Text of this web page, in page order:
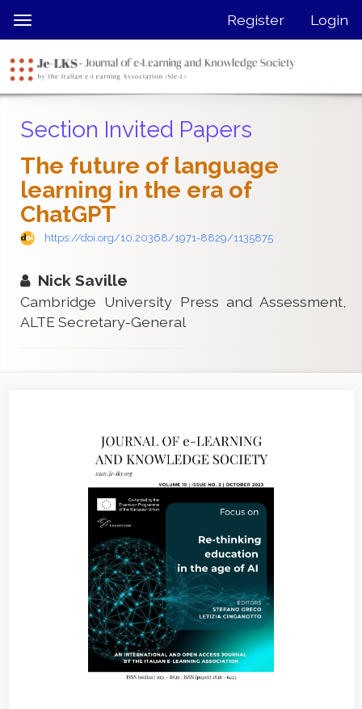
jump
page
content
Navigation
Content
Sidebar
Toggle
navigation
Register Login
Section Invited Papers
The future of language
learning in the era of
ChatGPT
https://doi.org/10.20368/1971-8829/1135875
Nick Saville
Cambridge University Press and Assessment,
ALTE Secretary-General